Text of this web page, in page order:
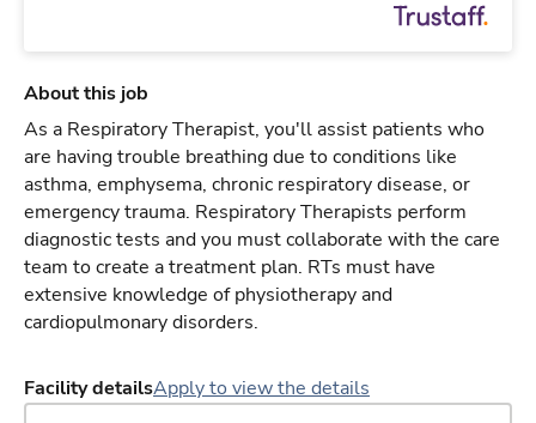
About this job
As a Respiratory Therapist, you'll assist patients who
are having trouble breathing due to conditions like
asthma, emphysema, chronic respiratory disease, or
emergency trauma. Respiratory Therapists perform
diagnostic tests and you must collaborate with the care
team to create a treatment plan. RTs must have
extensive knowledge of physiotherapy and
cardiopulmonary disorders.
Facility detailsApply to view the details